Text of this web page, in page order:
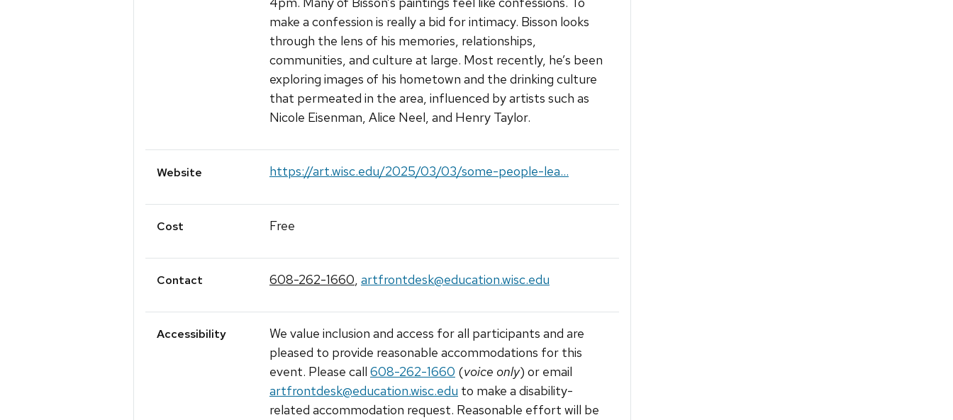
make a confession is really a bid for intimacy. Bisson looks
through the lens of his memories, relationships,
communities, and culture at large. Most recently, he’s been
exploring images of his hometown and the drinking culture
that permeated in the area, influenced by artists such as
Nicole Eisenman, Alice Neel, and Henry Taylor.
Website https://art.wisc.edu/2025/03/03/some-people-lea...
Cost Free
Contact 608-262-1660, artfrontdesk@education.wisc.edu
Accessibility
We value inclusion and access for all participants and are
pleased to provide reasonable accommodations for this
event. Please call 608-262-1660 (voice only) or email
artfrontdesk@education.wisc.edu to make a disability-
related accommodation request. Reasonable effort will be